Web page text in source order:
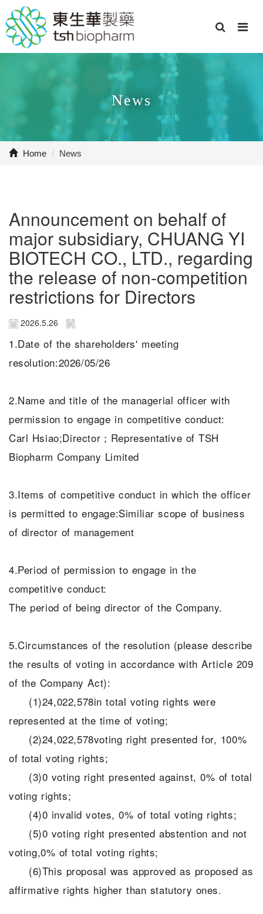
News
Home / News
Announcement on behalf of
major subsidiary, CHUANG YI
BIOTECH CO., LTD., regarding
the release of non-competition
restrictions for Directors
2026.5.26
1.Date of the shareholders' meeting
resolution:2026/05/26
2.Name and title of the managerial officer with
permission to engage in competitive conduct:
Carl Hsiao;Director；Representative of TSH
Biopharm Company Limited
3.Items of competitive conduct in which the officer
is permitted to engage:Similiar scope of business
of director of management
4.Period of permission to engage in the
competitive conduct:
The period of being director of the Company.
5.Circumstances of the resolution (please describe
the results of voting in accordance with Article 209
of the Company Act):
(1)24,022,578in total voting rights were
represented at the time of voting;
(2)24,022,578voting right presented for, 100%
of total voting rights;
(3)0 voting right presented against, 0% of total
voting rights;
(4)0 invalid votes, 0% of total voting rights;
(5)0 voting right presented abstention and not
voting,0% of total voting rights;
(6)This proposal was approved as proposed as
affirmative rights higher than statutory ones.